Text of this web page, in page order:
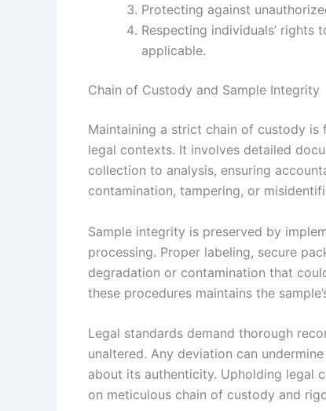
Protecting against
Respecting individuals’
applicable.
Chain of Custody and Sample Integrity
Maintaining a strict chain of custody is
legal contexts. It involves detailed
collection to analysis, ensuring
contamination, tampering, or
Sample integrity is preserved by
processing. Proper labeling, secure
degradation or contamination that
these procedures maintains the
Legal standards demand thorough
unaltered. Any deviation can
about its authenticity. Upholding legal
on meticulous chain of custody and